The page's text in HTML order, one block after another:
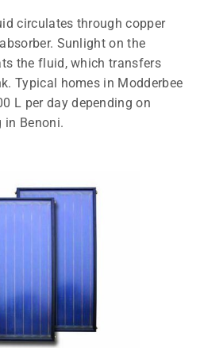
circulates through copper
Sunlight on the
the fluid, which transfers
Typical homes in Modderbee
L per day depending on
in Benoni.